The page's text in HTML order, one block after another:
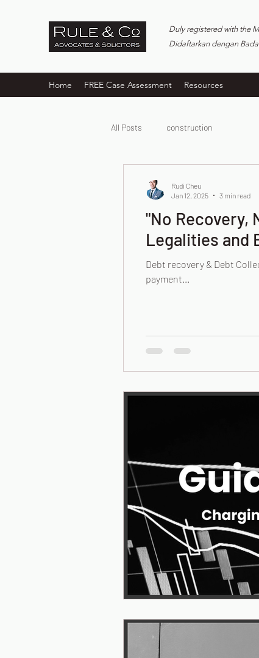
Duly registered with the
Didaftarkan dengan
Home FREE Case Assessment Resources
All Posts construction
"No Recovery,
Legalities and
Debt recovery & Debt
payment...
Rudi Cheu
Jan 12, 2025
3 min read